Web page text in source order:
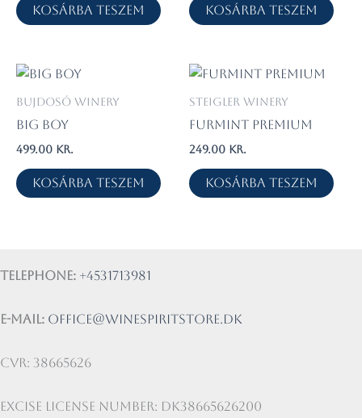
Kosárba teszem Kosárba teszem
Bujdosó Winery
Big Boy
499.00 kr.
Kosárba teszem
Steigler Winery
Furmint Premium
249.00 kr.
Kosárba teszem
Telephone: +4531713981
E-mail: office@winespiritstore.dk
CVR: 38665626
Excise license number: DK38665626200